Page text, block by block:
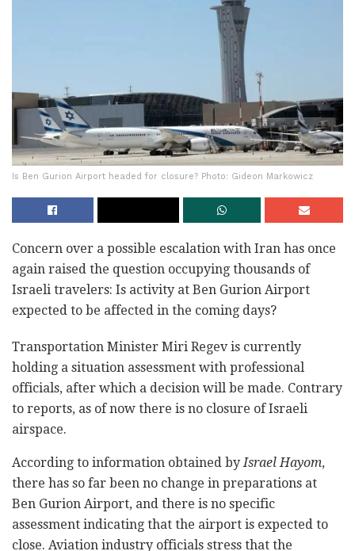
Is Ben Gurion Airport headed for closure? Photo: Gideon Markowicz
Concern over a possible escalation with Iran has once
again raised the question occupying thousands of
Israeli travelers: Is activity at Ben Gurion Airport
expected to be affected in the coming days?
Transportation Minister Miri Regev is currently
holding a situation assessment with professional
officials, after which a decision will be made. Contrary
to reports, as of now there is no closure of Israeli
airspace.
According to information obtained byIsrael Hayom,
there has so far been no change in preparations at
Ben Gurion Airport, and there is no specific
assessment indicating that the airport is expected to
close. Aviation industry officials stress that the